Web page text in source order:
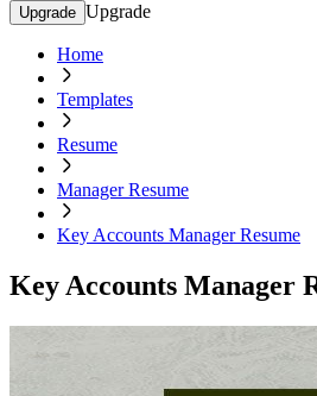
Upgrade Upgrade
Home
Templates
Resume
Manager Resume
Key Accounts Manager Resume
Key Accounts Manager